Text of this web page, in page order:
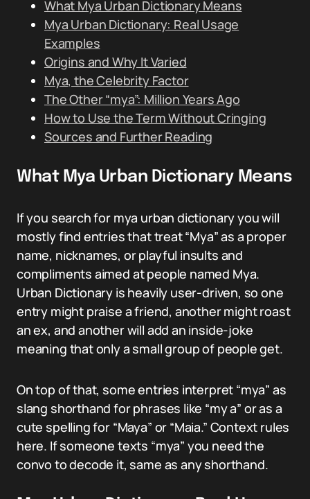
What Mya Urban Dictionary Means
Mya Urban Dictionary: Real Usage
Examples
Origins and Why It Varied
Mya, the Celebrity Factor
The Other “mya”: Million Years Ago
How to Use the Term Without Cringing
Sources and Further Reading
What Mya Urban Dictionary Means
If you search for mya urban dictionary you will
mostly find entries that treat “Mya” as a proper
name, nicknames, or playful insults and
compliments aimed at people named Mya.
Urban Dictionary is heavily user-driven, so one
entry might praise a friend, another might roast
an ex, and another will add an inside-joke
meaning that only a small group of people get.
On top of that, some entries interpret “mya” as
slang shorthand for phrases like “my a” or as a
cute spelling for “Maya” or “Maia.” Context rules
here. If someone texts “mya” you need the
convo to decode it, same as any shorthand.